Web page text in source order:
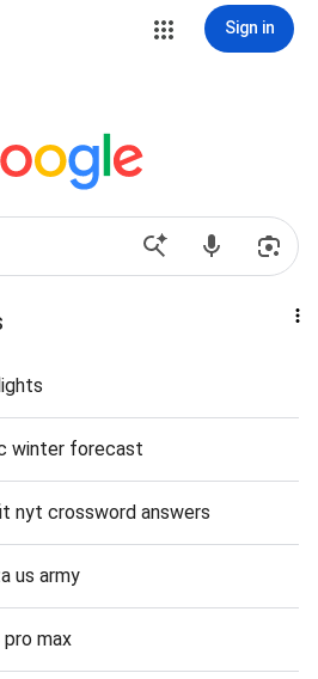
Sign in
winter forecast
nyt crossword answers
us army
max